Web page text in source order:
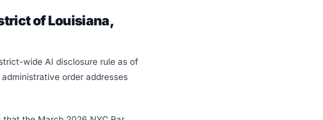
of Louisiana,
wide AI disclosure rule as of
order addresses